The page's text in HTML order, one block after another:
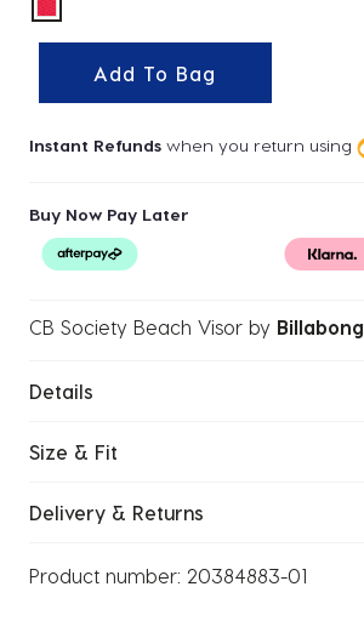
selected
Add To Bag
Instant Refunds when you return using
Buy Now Pay Later
CB Society Beach Visor by Billabong
Details
Size & Fit
Delivery & Returns
Product number: 20384883-01